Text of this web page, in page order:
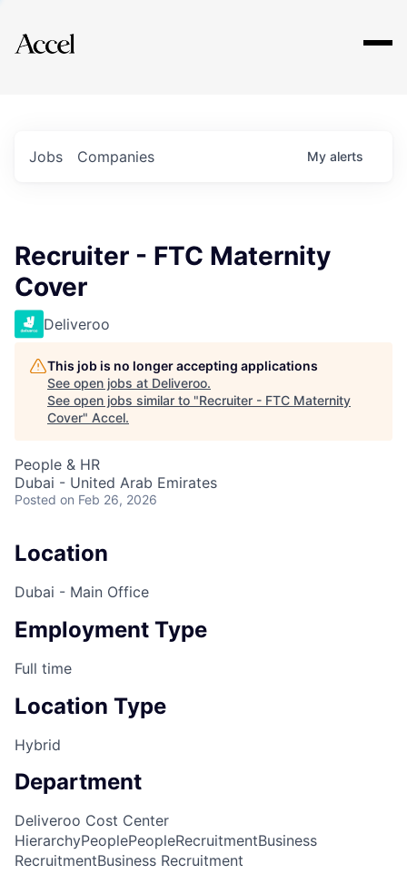
Explore
Jobs Companies My alerts
Recruiter - FTC Maternity
Cover
Deliveroo
This job is no longer accepting applications
See open jobs at Deliveroo.
See open jobs similar to "Recruiter - FTC Maternity
Cover" Accel.
People & HR
Dubai - United Arab Emirates
Posted on Feb 26, 2026
Location
Dubai - Main Office
Employment Type
Full time
Location Type
Hybrid
Department
Deliveroo Cost Center
HierarchyPeoplePeopleRecruitmentBusiness
RecruitmentBusiness Recruitment